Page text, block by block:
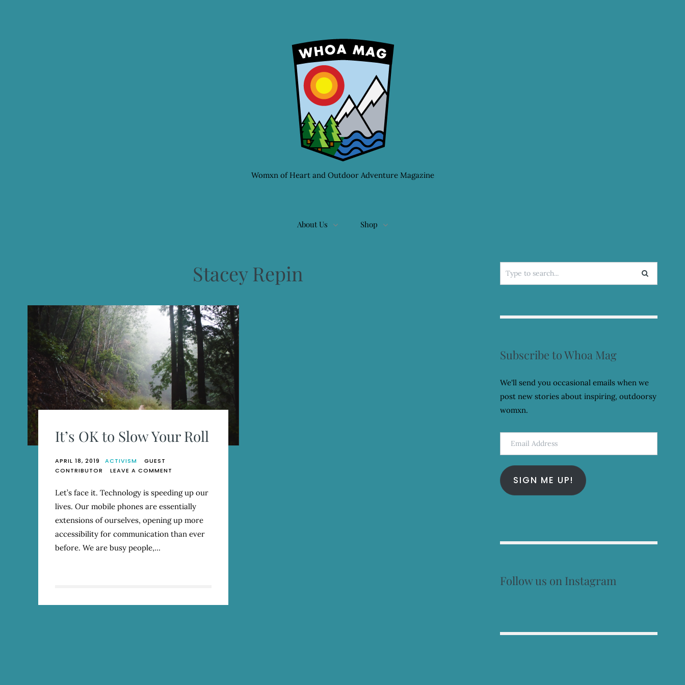
Womxn of Heart and Outdoor Adventure Magazine
About Us Shop
Stacey Repin
It’s OK to Slow Your Roll
APRIL 18, 2019 ACTIVISM
GUEST
CONTRIBUTOR
LEAVE A COMMENT
OK
TO
SLOW
YOUR
Let’s face it. Technology is speeding up our
lives. Our mobile phones are essentially
extensions of ourselves, opening up more
accessibility for communication than ever
before. We are busy people,…
Search
for:
Subscribe to Whoa Mag
We'll send you occasional emails when we
post new stories about inspiring, outdoorsy
womxn.
Email
Address
SIGN ME UP!
Follow us on Instagram